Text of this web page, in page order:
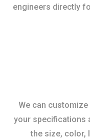
engineers directly
We can
your specifications
the size, color,